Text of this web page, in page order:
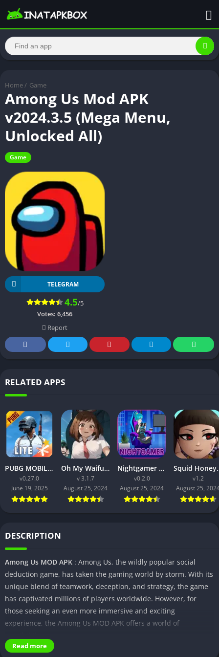
Home / Game
Among Us Mod APK
v2024.3.5 (Mega Menu,
Unlocked All)
Game
TELEGRAM
4.5/5
Votes: 6,456
Report
RELATED APPS
PUBG MOBILE LITE v0.27.0 MOD APK: Optimized Gaming for Every Device
v0.27.0
June 19, 2025
Oh My Waifu APK v3.1.7 Free Download for Android (Full version)
v 3.1.7
August 25, 2024
Nightgamer APK v0.2.0 Free Download For Android
v0.2.0
August 25, 2024
Squid Honey
v1.2
August 25,
DESCRIPTION
Among Us MOD APK : Among Us, the wildly popular social
deduction game, has taken the gaming world by storm. With its
unique blend of teamwork, deception, and strategy, the game
has captivated millions of players worldwide. However, for
those seeking an even more immersive and exciting
experience, the Among Us MOD APK offers a world of
Read more